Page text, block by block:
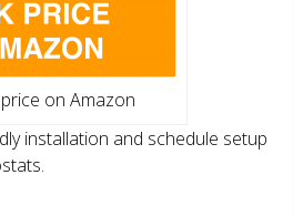
on Amazon
installation and schedule setup